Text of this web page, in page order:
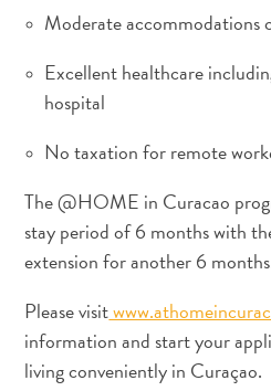
Wofür
Curaçao
Moderate accommodations
Excellent healthcare
hospital
No taxation for remote
The @HOME in Curacao
stay period of 6 months with
extension for another 6
Please visit
information and start your
living conveniently in Curaçao.